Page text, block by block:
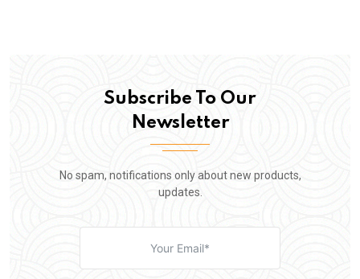
Subscribe To Our
Newsletter
No spam, notifications only about new products,
updates.